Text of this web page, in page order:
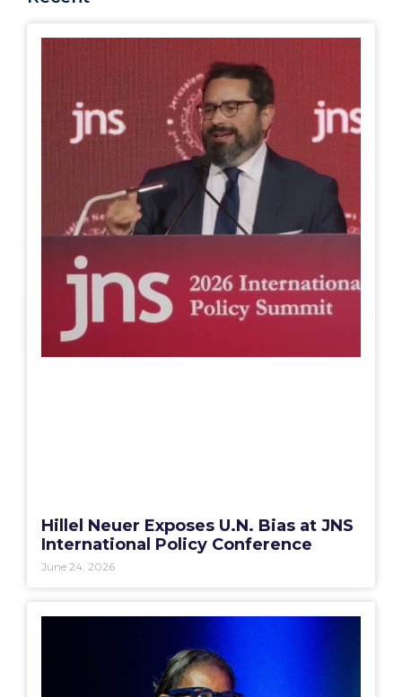
Hillel Neuer Exposes U.N. Bias at JNS
International Policy Conference
June 24, 2026